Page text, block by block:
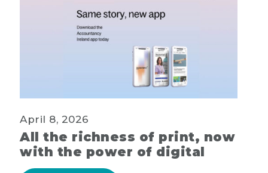
April 8, 2026
All the richness of print, now
with the power of digital